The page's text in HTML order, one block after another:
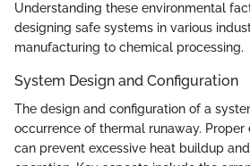
Understanding these environmental
designing safe systems in various
manufacturing to chemical processing.
System Design and Configuration
The design and configuration of a
occurrence of thermal runaway. Proper
can prevent excessive heat buildup